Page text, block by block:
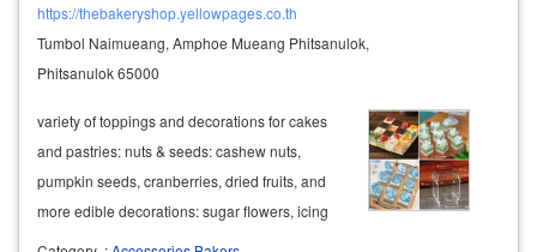
https://thebakeryshop.yellowpages.co.th
Tumbol Naimueang, Amphoe Mueang Phitsanulok,
Phitsanulok 65000
variety of toppings and decorations for cakes
and pastries: nuts & seeds: cashew nuts,
pumpkin seeds, cranberries, dried fruits, and
more edible decorations: sugar flowers, icing